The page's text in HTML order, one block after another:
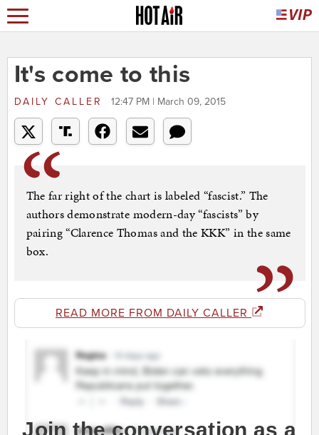
It's come to this
DAILY CALLER 12:47 PM | March 09, 2015
The far right of the chart is labeled “fascist.” The
authors demonstrate modern-day “fascists” by
pairing “Clarence Thomas and the KKK” in the same
box.
READ MORE FROM DAILY CALLER
Join the conversation as a